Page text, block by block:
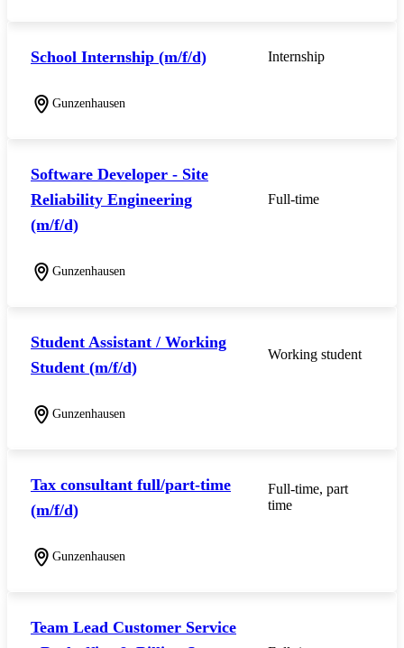
School Internship (m/f/d)
Gunzenhausen
Internship
Software Developer - Site
Reliability Engineering
(m/f/d)
Gunzenhausen
Full-time
Student Assistant / Working
Student (m/f/d)
Gunzenhausen
Working student
Tax consultant full/part-time
(m/f/d)
Gunzenhausen
Full-time, part
time
Team Lead Customer Service